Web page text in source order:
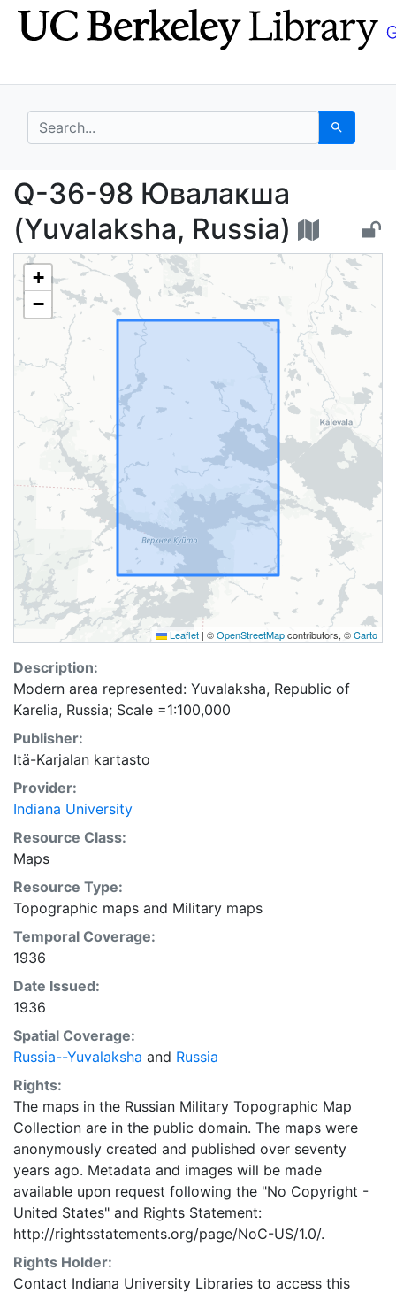
Skip
to
Skip to
main
search for Search
Q-36-98 Ювалакша
Q-36-98 Ювалакша
(Yuvalaksha, Russia)
+
−
Leaflet | ©OpenStreetMapcontributors, ©Carto
Description:
Modern area represented: Yuvalaksha, Republic of
Karelia, Russia; Scale =1:100,000
Publisher:
Itä-Karjalan kartasto
Provider:
Indiana University
Resource Class:
Maps
Resource Type:
Topographic maps and Military maps
Temporal Coverage:
1936
Date Issued:
1936
Spatial Coverage:
Russia--Yuvalaksha and Russia
Rights:
The maps in the Russian Military Topographic Map
Collection are in the public domain. The maps were
anonymously created and published over seventy
years ago. Metadata and images will be made
available upon request following the "No Copyright -
United States" and Rights Statement:
http://rightsstatements.org/page/NoC-US/1.0/.
Rights Holder:
Contact Indiana University Libraries to access this